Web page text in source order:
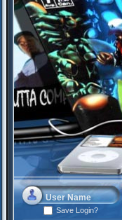
Save Login?